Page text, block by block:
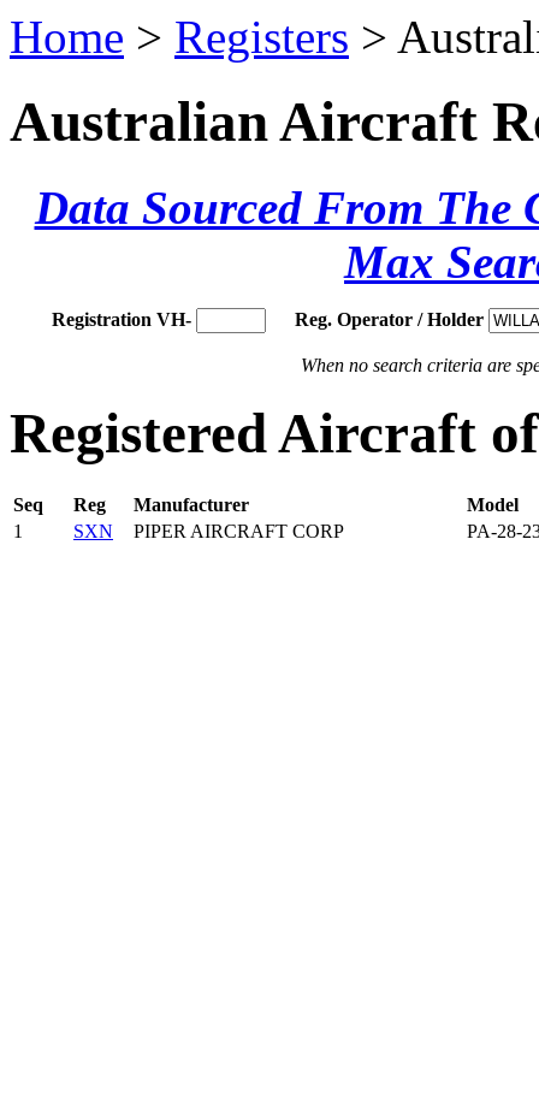
Home > Registers >
Australian Aircraft
Data Sourced From The
Max
Registration VH- Reg. Operator / Holder
When no search criteria are
Registered Aircraft
Seq Reg Manufacturer
Model
1
SXN PIPER AIRCRAFT CORP PA-28-